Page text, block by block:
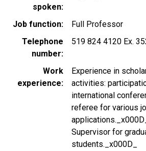
spoken
Job function
Full Professor
Telephone
number
519 824 4120 Ex.
Work
experience
Experience in
activities:
international
referee for various
applications._x000D_
Supervisor for
students._x000D_